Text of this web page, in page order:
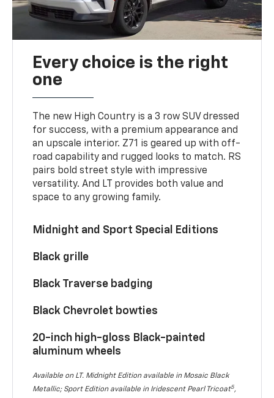
Every choice is the right
one
The new High Country is a 3 row SUV dressed
for success, with a premium appearance and
an upscale interior. Z71 is geared up with off-
road capability and rugged looks to match. RS
pairs bold street style with impressive
versatility. And LT provides both value and
space to any growing family.
Midnight and Sport Special Editions
Black grille
Black Traverse badging
Black Chevrolet bowties
20-inch high-gloss Black-painted
aluminum wheels
Available on LT. Midnight Edition available in Mosaic Black
Metallic; Sport Edition available in Iridescent Pearl Tricoat5,